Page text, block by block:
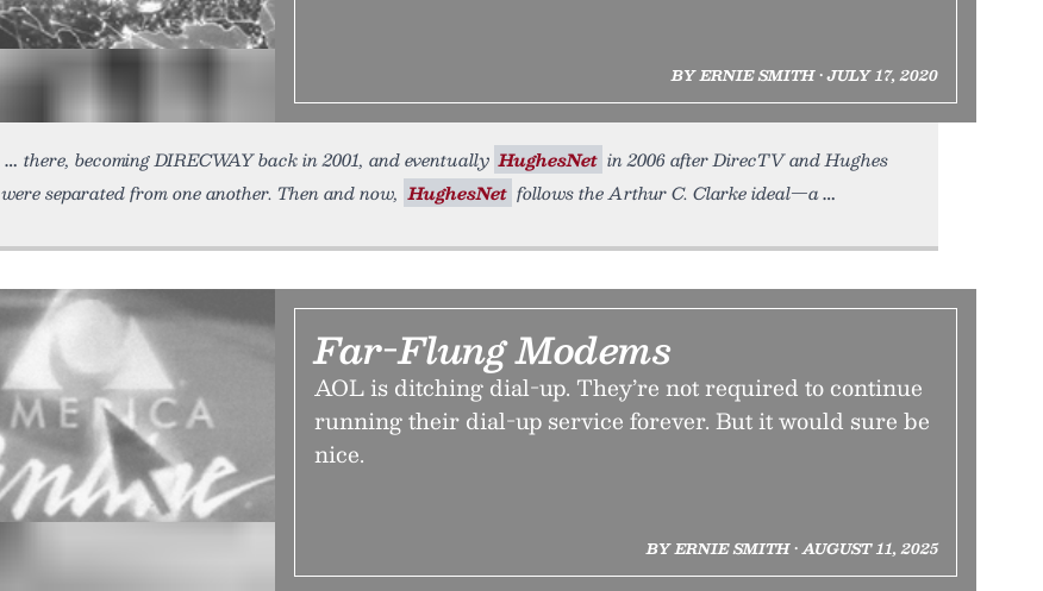
BY ERNIE SMITH • JULY 17, 2020
there, becoming DIRECWAY back in 2001, and eventually HughesNet in 2006 after DirecTV and Hughes
were separated from one another. Then and now, HughesNet follows the Arthur C. Clarke ideal—a
Far-Flung Modems
AOL is ditching dial-up. They’re not required to continue
running their dial-up service forever. But it would sure be
nice.
BY ERNIE SMITH • AUGUST 11, 2025